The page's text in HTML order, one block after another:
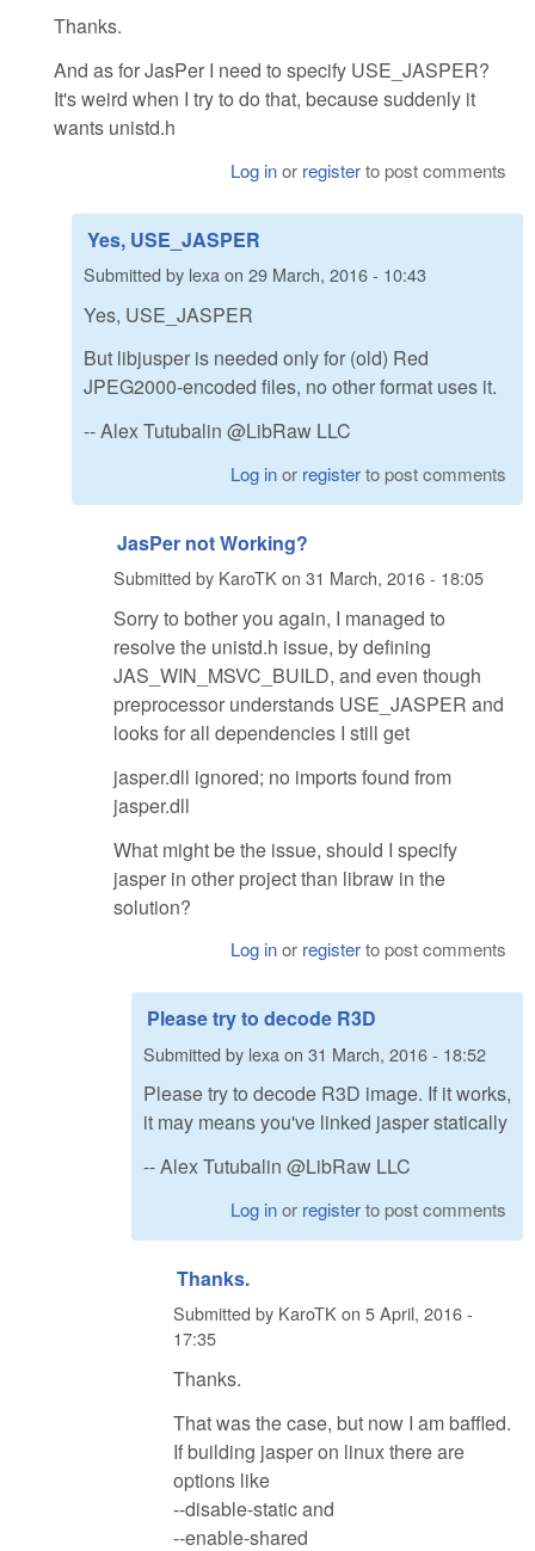
Thanks.
And as for JasPer I need to specify USE_JASPER?
It's weird when I try to do that, because suddenly it
wants unistd.h
Log inor registerto post comments
Yes, USE_JASPER
Submitted by lexa on 29 March, 2016 - 10:43
Yes, USE_JASPER
But libjusper is needed only for (old) Red
JPEG2000-encoded files, no other format uses it.
-- Alex Tutubalin @LibRaw LLC
Log inor registerto post comments
JasPer not Working?
Submitted by KaroTKon 31 March, 2016 - 18:05
Sorry to bother you again, I managed to
resolve the unistd.h issue, by defining
JAS_WIN_MSVC_BUILD, and even though
preprocessor understands USE_JASPER and
looks for all dependencies I still get
jasper.dll ignored; no imports found from
jasper.dll
What might be the issue, should I specify
jasper in other project than libraw in the
solution?
Log inor registerto post comments
Please try to decode R3D
Submitted by lexa on 31 March, 2016 - 18:52
Please try to decode R3D image. If it works,
it may means you've linked jasper statically
-- Alex Tutubalin @LibRaw LLC
Log inor registerto post comments
Thanks.
Submitted by KaroTKon 5 April, 2016 -
17:35
Thanks.
That was the case, but now I am baffled.
If building jasper on linux there are
options like
--disable-static and
--enable-shared